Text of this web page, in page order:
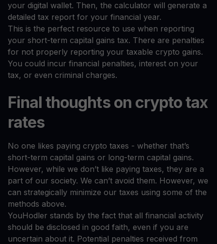
your digital wallet. Then, the calculator will generate a
detailed tax report for your financial year.
This is the perfect resource to use when reporting
your short-term capital gains tax. There are penalties
for not properly reporting your taxable crypto gains.
You could incur financial penalties, interest on your
tax, or even criminal charges.
Final thoughts on crypto tax
rates
No one likes paying crypto taxes - whether that’s
short-term capital gains or long-term capital gains.
However, while we don’t like paying taxes, they are a
part of our society. We can’t avoid them. However, we
can strategically minimize our taxes using some of the
methods above.
YouHodler stands by the fact that all financial activity
should be disclosed in good faith, even if you are
uncertain about it. Potential penalties received from